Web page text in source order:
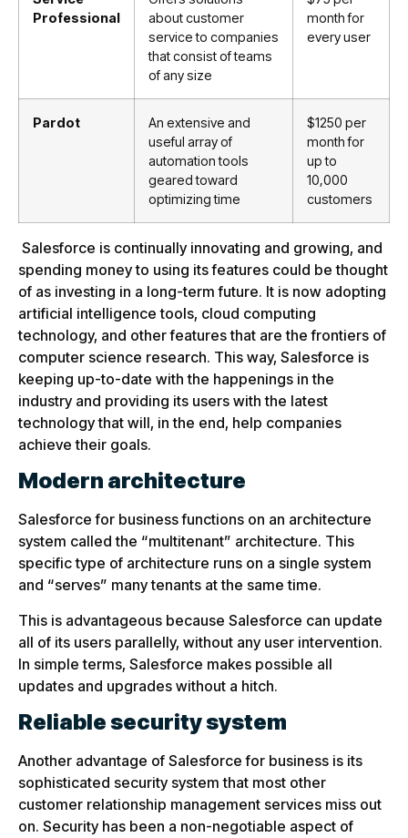
Professional
aboutcustomer
service to companies
thatconsistofteams
ofanysize
month for
every user
Pardot An extensive and
useful arrayof
automation tools
geared toward
optimizing time
$1250 per
month for
up to
10,000
customers
Salesforce is continually innovating and growing, and
spending money to using its features could be thought
of as investing in a long-term future. It is now adopting
artificial intelligence tools, cloud computing
technology, and other features that are the frontiers of
computer science research. This way, Salesforce is
keeping up-to-date with the happenings in the
industry and providing its users with the latest
technology that will, in the end, help companies
achieve their goals.
Modern architecture
Salesforce for business functions on an architecture
system called the “multitenant” architecture. This
specific type of architecture runs on a single system
and “serves” many tenants at the same time.
This is advantageous because Salesforce can update
all of its users parallelly, without any user intervention.
In simple terms, Salesforce makes possible all
updates and upgrades without a hitch.
Reliable security system
Another advantage of Salesforce for business is its
sophisticated security system that most other
customer relationship management services miss out
on. Security has been a non-negotiable aspect of